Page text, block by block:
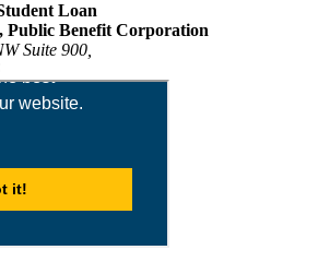
Loan
Benefit Corporation
Suite 900,